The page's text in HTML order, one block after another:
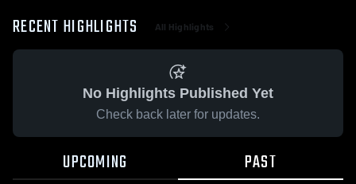
RECENT HIGHLIGHTS All Highlights
No Highlights Published Yet
Check back later for updates.
UPCOMING PAST